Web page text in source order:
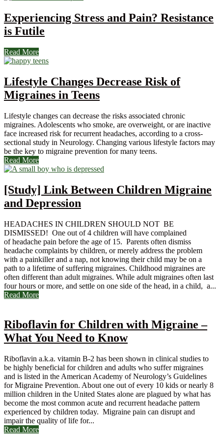
Experiencing Stress and Pain? Resistance
is Futile
Read More
Lifestyle Changes Decrease Risk of
Migraines in Teens
Lifestyle changes can decrease the risks associated chronic
migraines. Adolescents who smoke, are overweight, or are inactive
face increased risk for recurrent headaches, according to a cross-
sectional study in Neurology. Changing various lifestyle factors may
be the key to migraine prevention for many teens.
Read More
[Study] Link Between Children Migraine
and Depression
HEADACHES IN CHILDREN SHOULD NOT BE
DISMISSED! One out of 4 children will have complained
of headache pain before the age of 15. Parents often dismiss
headache complaints by children, or merely address the problem
with a painkiller and a nap, not knowing their child may be on a
path to a lifetime of suffering migraines. Childhood migraines are
often different than adult migraines. While adult migraines often last
four hours or more, and settle on one side of the head, in a child, a...
Read More
Riboflavin for Children with Migraine –
What You Need to Know
Riboflavin a.k.a. vitamin B-2 has been shown in clinical studies to
be highly beneficial for children and adults who suffer migraines
and is listed in the American Academy of Neurology’s Guidelines
for Migraine Prevention. About one out of every 10 kids or nearly 8
million children in the United States alone are plagued by what has
become the most common acute and recurrent headache pattern
experienced by children today. Migraine pain can disrupt and
impair the quality of life for...
Read More